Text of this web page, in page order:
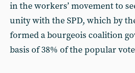
in the workers’ movement to
unity with the SPD, which by
formed a bourgeois coalition
basis of 38% of the popular